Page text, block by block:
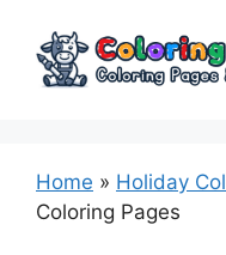
content
Home » Holiday
Coloring Pages